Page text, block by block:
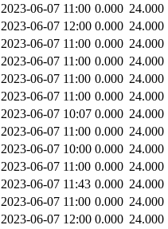
2023-06-07 11:00 0.000 24.000
2023-06-07 12:00 0.000 24.000
2023-06-07 11:00 0.000 24.000
2023-06-07 11:00 0.000 24.000
2023-06-07 11:00 0.000 24.000
2023-06-07 11:00 0.000 24.000
2023-06-07 10:07 0.000 24.000
2023-06-07 11:00 0.000 24.000
2023-06-07 10:00 0.000 24.000
2023-06-07 11:00 0.000 24.000
2023-06-07 11:43 0.000 24.000
2023-06-07 11:00 0.000 24.000
2023-06-07 12:00 0.000 24.000